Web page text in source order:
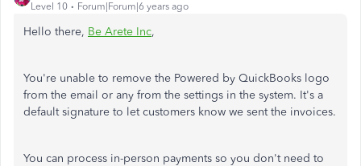
Level 10 Forum|Forum|6 years ago
Hello there, Be Arete Inc,
You're unable to remove the Powered by QuickBooks logo
from the email or any from the settings in the system. It's a
default signature to let customers know we sent the invoices.
You can process in-person payments so you don't need to